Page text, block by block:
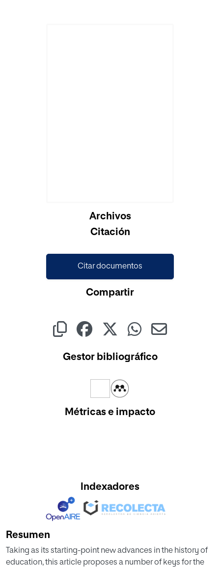
Archivos
Citación
Citar documentos
Compartir
Gestor bibliográfico
Métricas e impacto
Indexadores
Resumen
Taking as its starting-point new advances in the history of
education, this article proposes a number of keys for the